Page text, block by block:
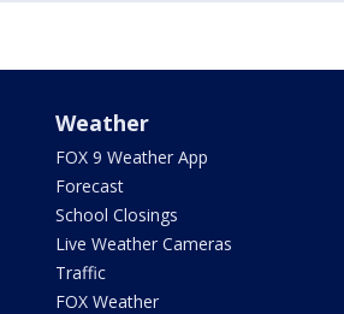
Weather
FOX 9 Weather App
Forecast
School Closings
Live Weather Cameras
Traffic
FOX Weather